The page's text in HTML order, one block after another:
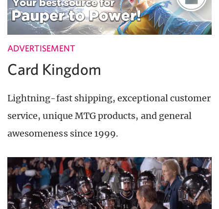
ADVERTISEMENT
Card Kingdom
Lightning-fast shipping, exceptional customer
service, unique MTG products, and general
awesomeness since 1999.